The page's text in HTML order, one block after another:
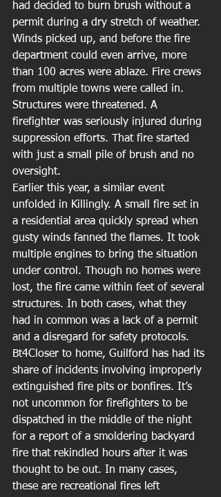
had decided to burn brush without a
permit during a dry stretch of weather.
Winds picked up, and before the fire
department could even arrive, more
than 100 acres were ablaze. Fire crews
from multiple towns were called in.
Structures were threatened. A
firefighter was seriously injured during
suppression efforts. That fire started
with just a small pile of brush and no
oversight.
Earlier this year, a similar event
unfolded in Killingly. A small fire set in
a residential area quickly spread when
gusty winds fanned the flames. It took
multiple engines to bring the situation
under control. Though no homes were
lost, the fire came within feet of several
structures. In both cases, what they
had in common was a lack of a permit
and a disregard for safety protocols.
Bt4Closer to home, Guilford has had its
share of incidents involving improperly
extinguished fire pits or bonfires. It’s
not uncommon for firefighters to be
dispatched in the middle of the night
for a report of a smoldering backyard
fire that rekindled hours after it was
thought to be out. In many cases,
these are recreational fires left